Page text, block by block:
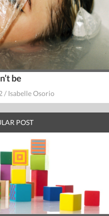
be
/ Isabelle Osorio
POST